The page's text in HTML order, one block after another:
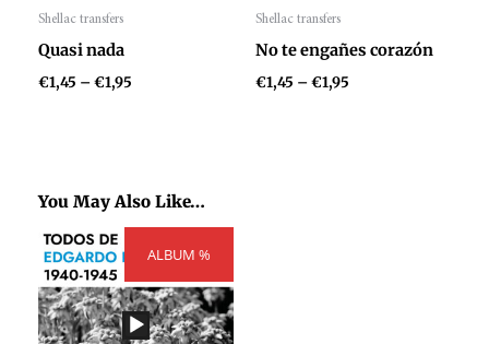
Shellac transfers
Audio
Player
Quasi nada
€1,45 –€1,95
Shellac transfers
Audio
Player
No te engañes corazón
€1,45 –€1,95
You May Also Like…
ALBUM %
range:
through
€73,71